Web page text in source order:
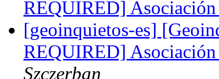
REQUIRED]
[geoinquietos-es]
REQUIRED]
Szczerban